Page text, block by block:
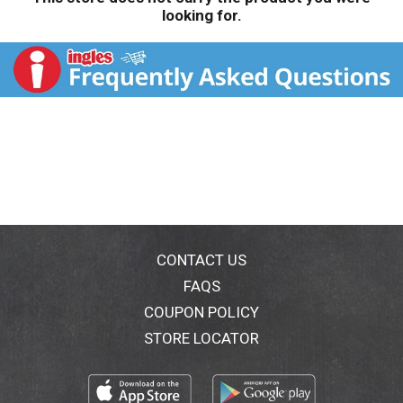
looking for.
CONTACT US
FAQS
COUPON POLICY
STORE LOCATOR